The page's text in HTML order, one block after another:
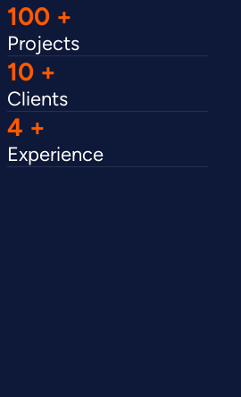
100
Projects
10
Clients
4
Experience